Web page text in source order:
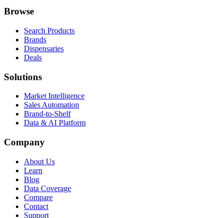
Browse
Search Products
Brands
Dispensaries
Deals
Solutions
Market Intelligence
Sales Automation
Brand-to-Shelf
Data & AI Platform
Company
About Us
Learn
Blog
Data Coverage
Compare
Contact
Support